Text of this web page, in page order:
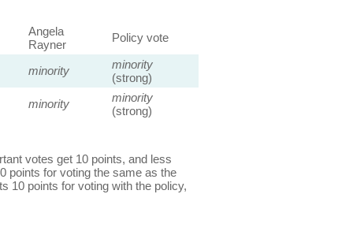
Angela
Rayner
Policy vote
minority
minority
(strong)
minority
minority
(strong)
votes get 10 points, and less
points for voting the same as the
10 points for voting with the policy,